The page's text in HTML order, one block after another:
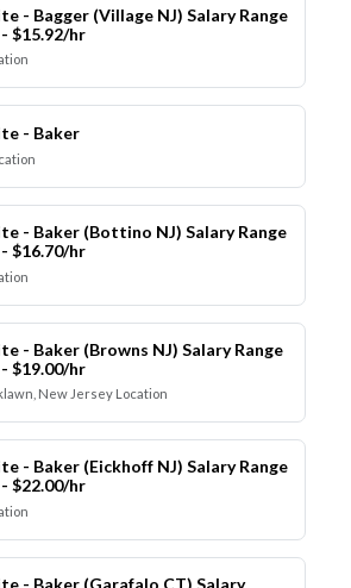
- Bagger (Village NJ) Salary Range
$15.92/hr
- Baker
- Baker (Bottino NJ) Salary Range
$16.70/hr
- Baker (Browns NJ) Salary Range
$19.00/hr
New Jersey Location
- Baker (Eickhoff NJ) Salary Range
$22.00/hr
- Baker (Garafalo CT) Salary